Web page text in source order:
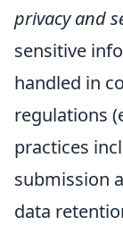
privacy and
sensitive
handled in
regulations
practices
submission
data